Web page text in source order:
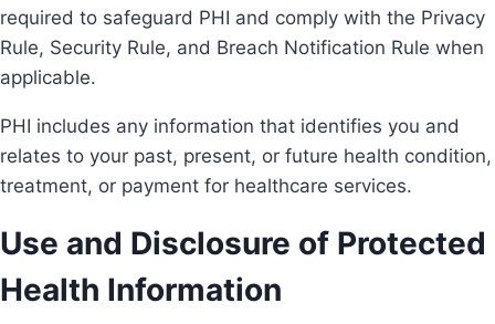
required to safeguard PHI and comply with the Privacy
Rule, Security Rule, and Breach Notification Rule when
applicable.
PHI includes any information that identifies you and
relates to your past, present, or future health condition,
treatment, or payment for healthcare services.
Use and Disclosure of Protected
Health Information